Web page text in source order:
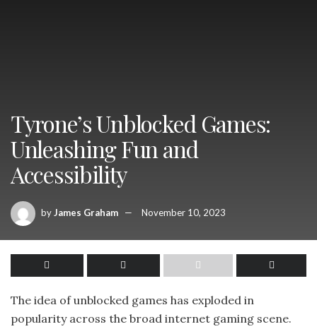
Tyrone’s Unblocked Games:
Unleashing Fun and
Accessibility
byJames Graham November 10, 2023
The idea of unblocked games has exploded in
popularity across the broad internet gaming scene.